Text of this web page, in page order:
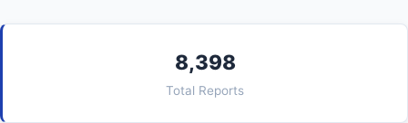
8,398
Total Reports